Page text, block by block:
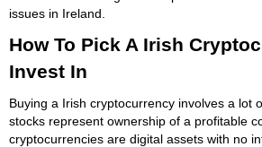
issues in Ireland.
How To Pick A Irish
Invest In
Buying a Irish cryptocurrency involves a lot
stocks represent ownership of a profitable
cryptocurrencies are digital assets with no